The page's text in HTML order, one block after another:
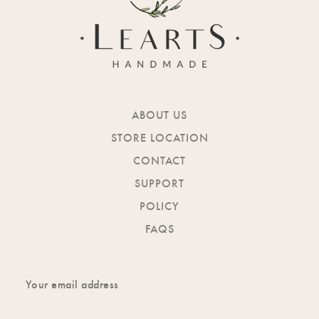
ABOUT US
STORE LOCATION
CONTACT
SUPPORT
POLICY
FAQS